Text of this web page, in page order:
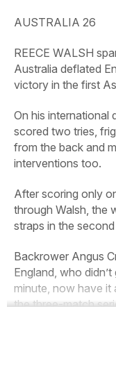
AUSTRALIA 26
REECE WALSH
Australia deflated
victory in the first
On his international
scored two tries,
from the back and
interventions too.
After scoring only
through Walsh, the
straps in the
Backrower Angus
England, who
minute, now have
the three-match